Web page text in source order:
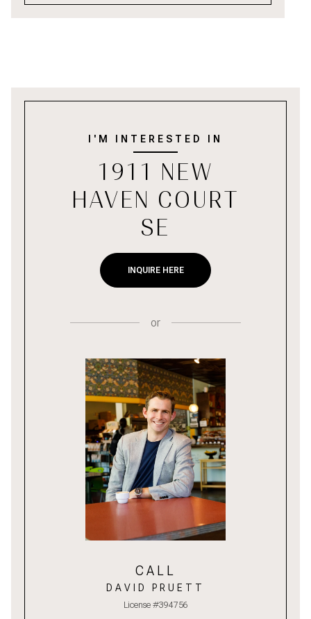
I'M INTERESTED IN
1911 NEW
HAVEN COURT
SE
INQUIRE HERE
or
CALL
DAVID PRUETT
License #394756